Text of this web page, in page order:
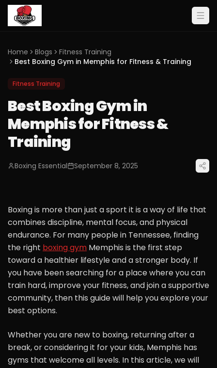
Home Blogs
Fitness Training
Best Boxing Gym in Memphis for Fitness & Training
Fitness Training
Best Boxing Gym in
Memphis for Fitness &
Training
Boxing Essential September 8, 2025
Boxing is more than just a sport it is a way of life that
combines discipline, mental focus, and physical
endurance. For many people in Tennessee, finding
the right boxing gym Memphis is the first step
toward a healthier lifestyle and a stronger body. If
you have been searching for a place where you can
train hard, improve your fitness, and join a supportive
community, then this guide will help you explore your
best options.
Whether you are new to boxing, returning after a
break, or considering it for your kids, Memphis has
gyms that welcome all levels. In this article, we will